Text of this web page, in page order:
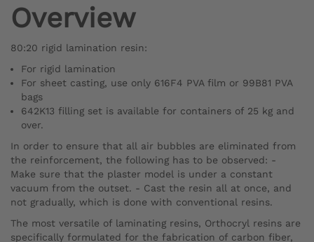
Overview
80:20 rigid lamination resin:
For rigid lamination
For sheet casting, use only 616F4 PVA film or 99B81 PVA
bags
642K13 filling set is available for containers of 25 kg and
over.
In order to ensure that all air bubbles are eliminated from
the reinforcement, the following has to be observed: -
Make sure that the plaster model is under a constant
vacuum from the outset. - Cast the resin all at once, and
not gradually, which is done with conventional resins.
The most versatile of laminating resins, Orthocryl resins are
specifically formulated for the fabrication of carbon fiber,